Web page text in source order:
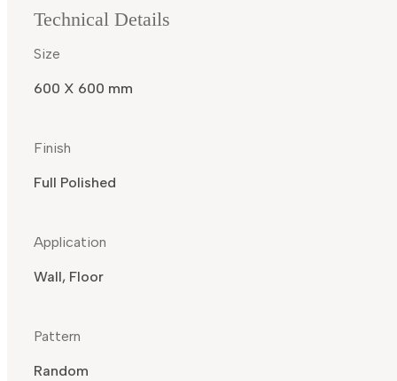
Technical Details
Size
600 X 600 mm
Finish
Full Polished
Application
Wall, Floor
Pattern
Random